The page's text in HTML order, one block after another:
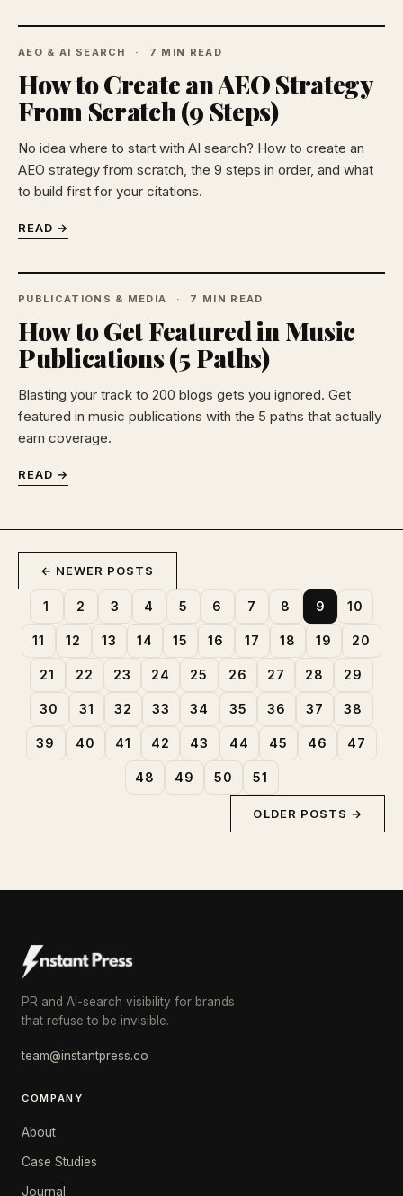
AEO & AI SEARCH 7 MIN READ
How to Create an AEO Strategy
From Scratch (9 Steps)
No idea where to start with AI search? How to create an
AEO strategy from scratch, the 9 steps in order, and what
to build first for your citations.
READ →
PUBLICATIONS & MEDIA 7 MIN READ
How to Get Featured in Music
Publications (5 Paths)
Blasting your track to 200 blogs gets you ignored. Get
featured in music publications with the 5 paths that actually
earn coverage.
READ →
← NEWER POSTS
1 2 3 4 5 6 7 8 9 10
11 12 13 14 15 16 17 18 19 20
21 22 23 24 25 26 27 28 29
30 31 32 33 34 35 36 37 38
39 40 41 42 43 44 45 46 47
48 49 50 51
OLDER POSTS →
PR and AI-search visibility for brands
that refuse to be invisible.
team@instantpress.co
COMPANY
About
Case Studies
Journal